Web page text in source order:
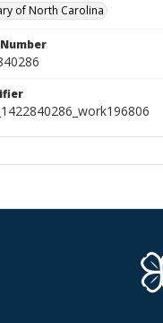
of North Carolina
Number